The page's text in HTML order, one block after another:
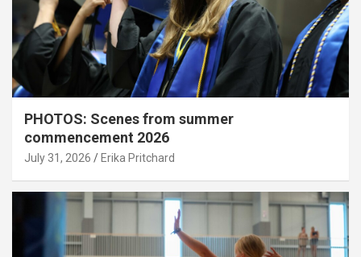
PHOTOS: Scenes from summer
commencement 2026
July 31, 2026 Erika Pritchard